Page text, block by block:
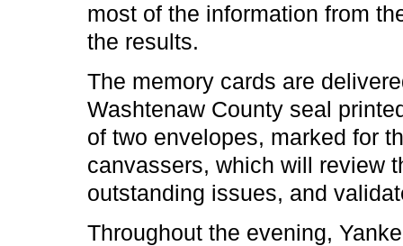
most of the information from
the results.
The memory cards are
Washtenaw County seal
of two envelopes, marked for
canvassers, which will review
outstanding issues, and
Throughout the evening,